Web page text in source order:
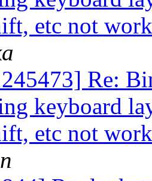
etc not
Re:
keyboard
etc not